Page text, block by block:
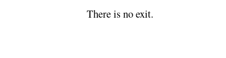
There is no exit.